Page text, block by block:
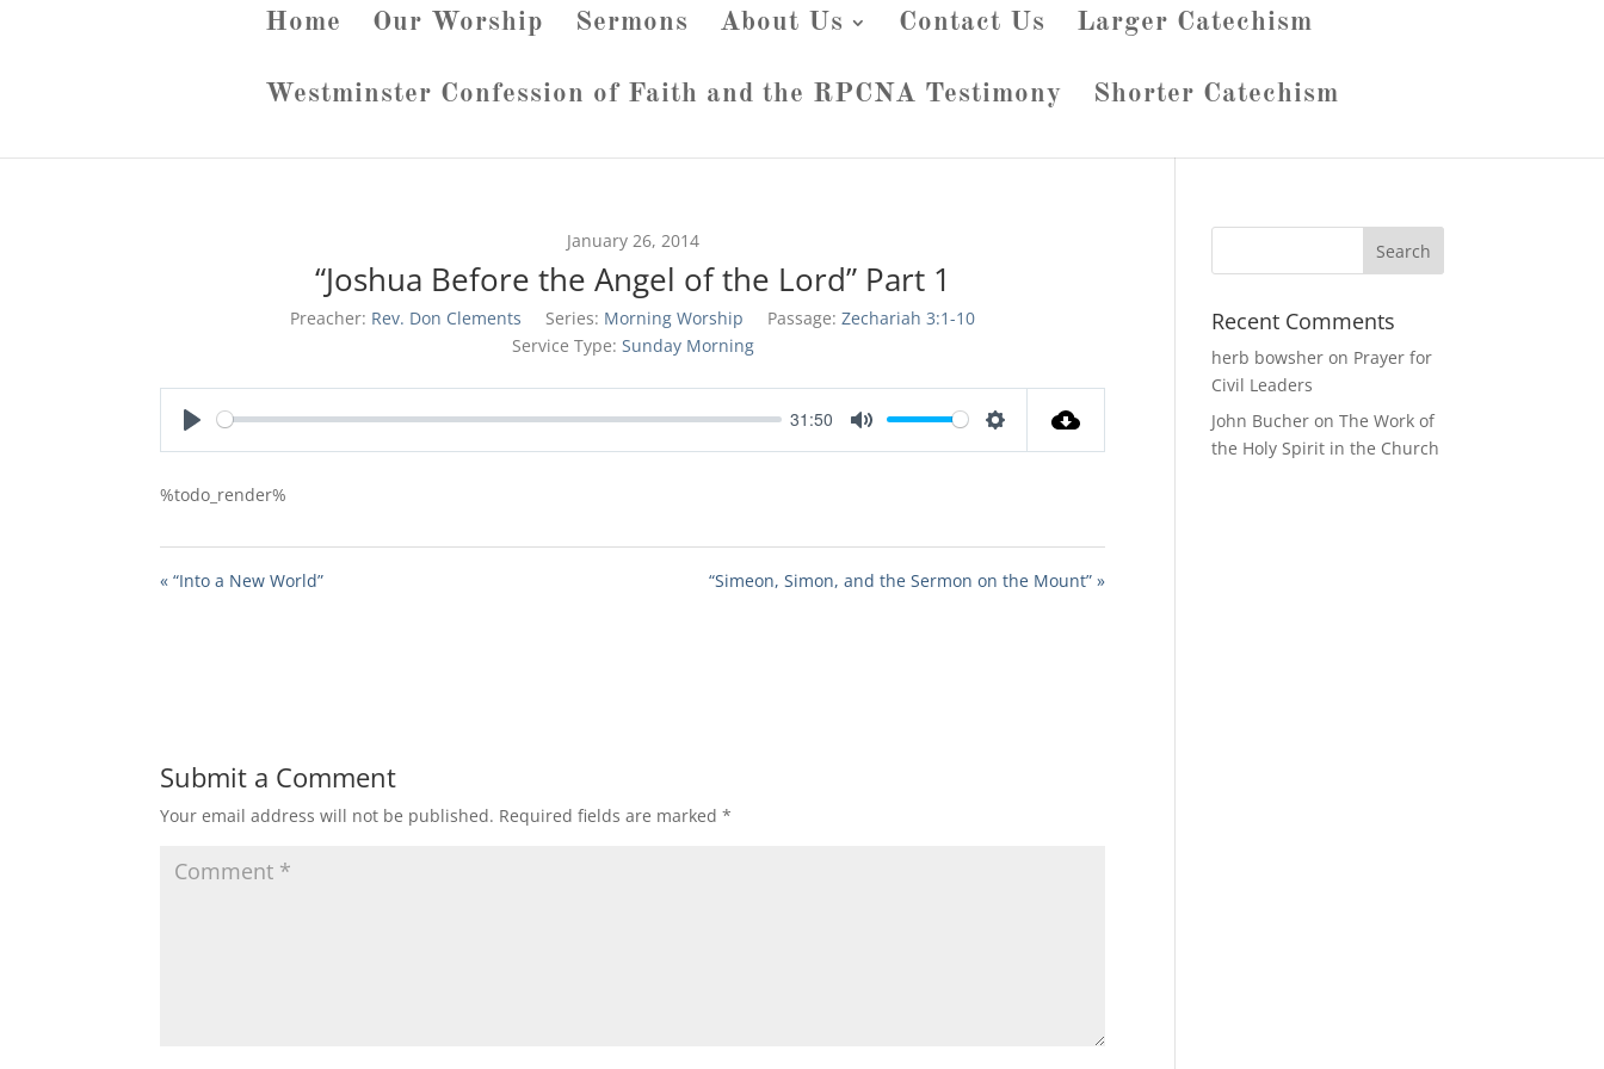
Home Our Worship Sermons About Us Contact Us Larger Catechism
Westminster Confession of Faith and the RPCNA Testimony Shorter Catechism
January 26, 2014
“Joshua Before the Angel of the Lord” Part 1
Preacher: Rev. Don Clements Series: Morning Worship Passage: Zechariah 3:1-10
Service Type: Sunday Morning
31:50
%todo_render%
« “Into a New World” “Simeon, Simon, and the Sermon on the Mount” »
Submit a Comment
Your email address will not be published. Required fields are marked*
Recent Comments
herb bowsher on Prayer for
Civil Leaders
John Bucher onThe Work of
the Holy Spirit in the Church